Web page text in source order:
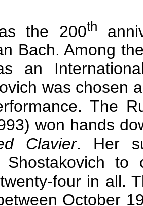
the 200th
Bach. Among
an
was chosen
The
won hands
Clavier. Her
Shostakovich
four in all.
October